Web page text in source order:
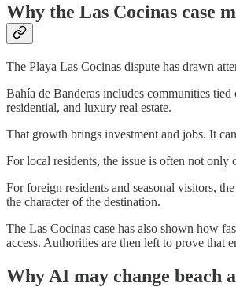
Why the Las Cocinas case
The Playa Las Cocinas dispute has drawn
Bahía de Banderas includes communities
residential, and luxury real estate.
That growth brings investment and jobs. It
For local residents, the issue is often not only
For foreign residents and seasonal visitors,
the character of the destination.
The Las Cocinas case has also shown how
access. Authorities are then left to prove that
Why AI may change beach